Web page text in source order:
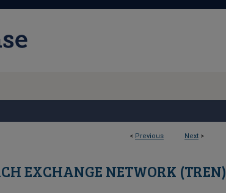
< Previous Next >
EXCHANGE NETWORK (TREN)